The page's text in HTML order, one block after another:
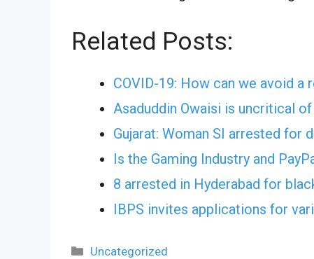
Related Posts:
COVID-19: How can we avoid a
Asaduddin Owaisi is uncritical
Gujarat: Woman SI arrested for
Is the Gaming Industry and
8 arrested in Hyderabad for
IBPS invites applications for
Categories
Uncategorized